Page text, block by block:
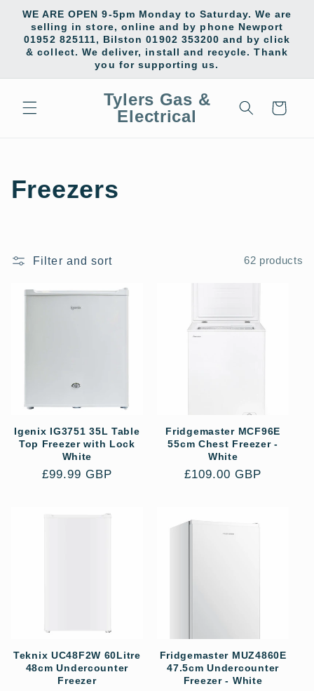
Skip to
content
WE ARE OPEN 9-5pm Monday to Saturday. We are
selling in store, online and by phone Newport
01952 825111, Bilston 01902 353200 and by click
& collect. We deliver, install and recycle. Thank
you for supporting us.
Tylers Gas &
Electrical
Cart
C
l
o
Freezers
Filter and sort 62 products
Igenix IG3751 35L Table
Top Freezer with Lock
White
Regular
£99.99 GBP
Fridgemaster MCF96E
55cm Chest Freezer -
White
Regular
£109.00 GBP
Teknix UC48F2W 60Litre
48cm Undercounter
Freezer
Fridgemaster MUZ4860E
47.5cm Undercounter
Freezer - White